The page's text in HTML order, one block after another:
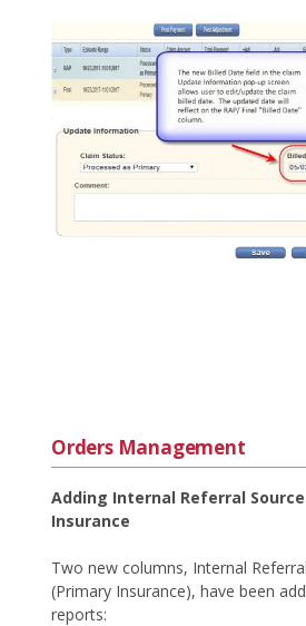
Orders Management
Adding Internal Referral
Insurance
Two new columns, Internal
(Primary Insurance), have been
reports: